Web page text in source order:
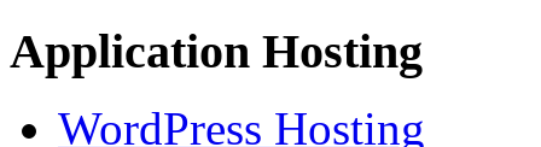
Application Hosting
WordPress Hosting